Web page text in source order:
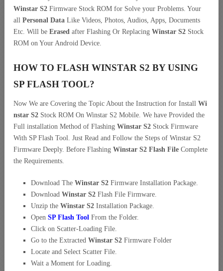
Winstar S2 Firmware Stock ROM for Solve your Problems. Your
all Personal Data Like Videos, Photos, Audios, Apps, Documents
Etc. Will be Erased after Flashing Or Replacing Winstar S2 Stock
ROM on Your Android Device.
HOW TO FLASH WINSTAR S2 BY USING
SP FLASH TOOL?
Now We are Covering the Topic About the Instruction for Install Wi
nstar S2 Stock ROM On Winstar S2 Mobile. We have Provided the
Full installation Method of Flashing Winstar S2 Stock Firmware
With SP Flash Tool. Just Read and Follow the Steps of Winstar S2
Firmware Deeply. Before Flashing Winstar S2 Flash File Complete
the Requirements.
Download The Winstar S2 Firmware Installation Package.
Download Winstar S2 Flash File Firmware.
Unzip the Winstar S2 Installation Package.
Open SP Flash Tool From the Folder.
Click on Scatter-Loading File.
Go to the Extracted Winstar S2 Firmware Folder
Locate and Select Scatter File.
Wait a Moment for Loading.